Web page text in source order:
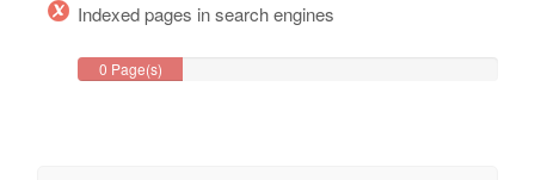
Indexed pages in search engines
0 Page(s)